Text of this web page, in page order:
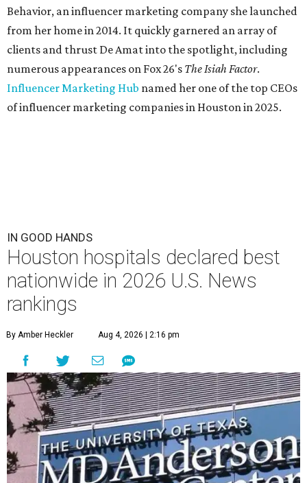
Behavior, an influencer marketing company she launched
from her home in 2014. It quickly garnered an array of
clients and thrust De Amat into the spotlight, including
numerous appearances on Fox 26's The Isiah Factor.
Influencer Marketing Hub named her one of the top CEOs
of influencer marketing companies in Houston in 2025.
IN GOOD HANDS
Houston hospitals declared best
nationwide in 2026 U.S. News
rankings
By Amber Heckler Aug 4, 2026 | 2:16 pm